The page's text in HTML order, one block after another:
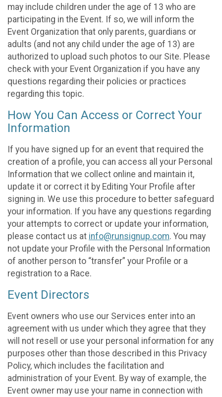
may include children under the age of 13 who are
participating in the Event. If so, we will inform the
Event Organization that only parents, guardians or
adults (and not any child under the age of 13) are
authorized to upload such photos to our Site. Please
check with your Event Organization if you have any
questions regarding their policies or practices
regarding this topic.
How You Can Access or Correct Your
Information
If you have signed up for an event that required the
creation of a profile, you can access all your Personal
Information that we collect online and maintain it,
update it or correct it by Editing Your Profile after
signing in. We use this procedure to better safeguard
your information. If you have any questions regarding
your attempts to correct or update your information,
please contact us at info@runsignup.com. You may
not update your Profile with the Personal Information
of another person to “transfer” your Profile or a
registration to a Race.
Event Directors
Event owners who use our Services enter into an
agreement with us under which they agree that they
will not resell or use your personal information for any
purposes other than those described in this Privacy
Policy, which includes the facilitation and
administration of your Event. By way of example, the
Event owner may use your name in connection with